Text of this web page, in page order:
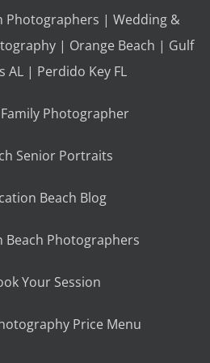
Photographers | Wedding &
| Orange Beach | Gulf
AL | Perdido Key FL
Photographer
Senior Portraits
Beach Blog
Beach Photographers
Your Session
Price Menu